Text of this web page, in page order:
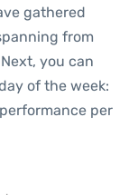
gathered
from
Next, you can
of the week:
per